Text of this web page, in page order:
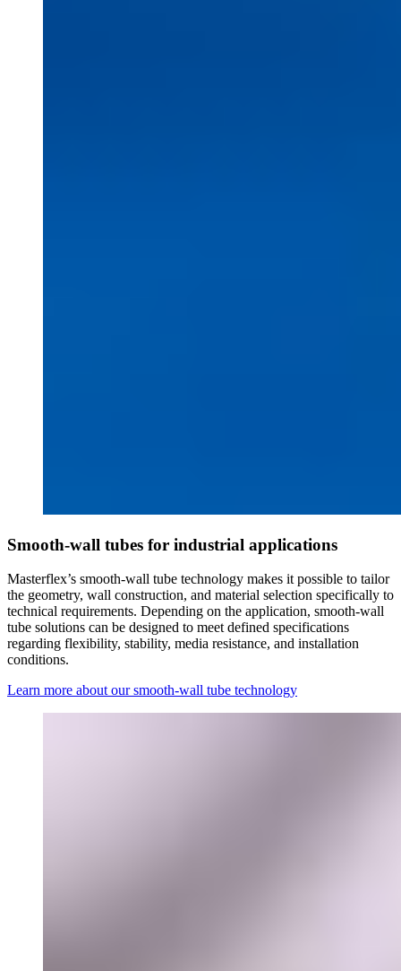
Smooth-wall tubes for industrial applications
Masterflex’s smooth-wall tube technology makes it possible to tailor
the geometry, wall construction, and material selection specifically to
technical requirements. Depending on the application, smooth-wall
tube solutions can be designed to meet defined specifications
regarding flexibility, stability, media resistance, and installation
conditions.
Learn more about our smooth-wall tube technology